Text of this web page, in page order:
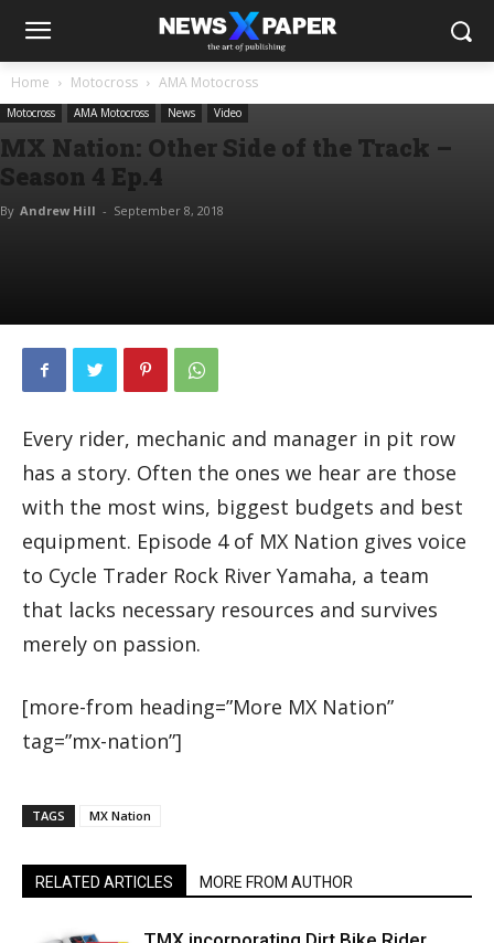
Home Motocross AMA Motocross
Motocross AMA Motocross News Video
MX Nation: Other Side of the Track –
Season 4 Ep.4
By Andrew Hill - September 8, 2018
Every rider, mechanic and manager in pit row
has a story. Often the ones we hear are those
with the most wins, biggest budgets and best
equipment. Episode 4 of MX Nation gives voice
to Cycle Trader Rock River Yamaha, a team
that lacks necessary resources and survives
merely on passion.
[more-from heading=”More MX Nation”
tag=”mx-nation”]
TAGS MX Nation
RELATED ARTICLES MORE FROM AUTHOR